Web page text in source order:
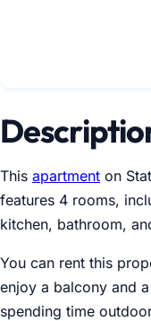
This apartment on
features 4 rooms,
kitchen, bathroom,
You can rent this
enjoy a balcony and
spending time